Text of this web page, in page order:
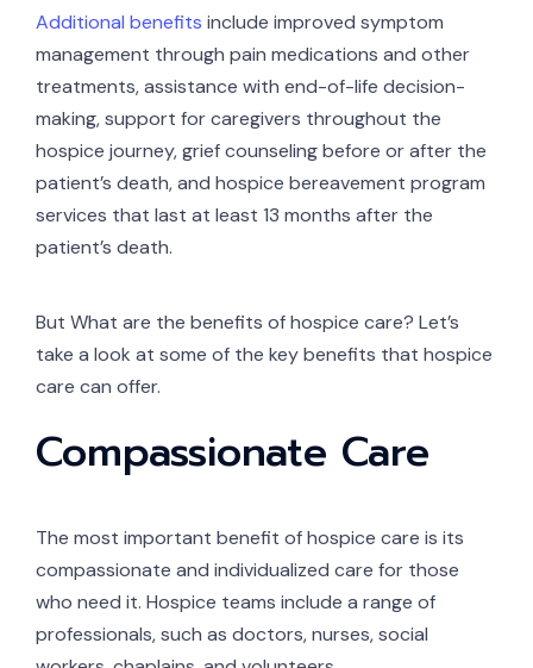
Additional benefits include improved symptom
management through pain medications and other
treatments, assistance with end-of-life decision-
making, support for caregivers throughout the
hospice journey, grief counseling before or after the
patient’s death, and hospice bereavement program
services that last at least 13 months after the
patient’s death.
But What are the benefits of hospice care? Let’s
take a look at some of the key benefits that hospice
care can offer.
Compassionate Care
The most important benefit of hospice care is its
compassionate and individualized care for those
who need it. Hospice teams include a range of
professionals, such as doctors, nurses, social